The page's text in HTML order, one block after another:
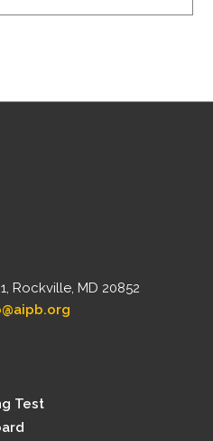
Rockville, MD 20852
Test